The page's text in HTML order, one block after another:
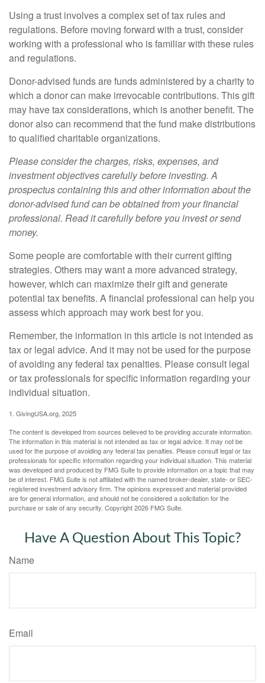
Using a trust involves a complex set of tax rules and
regulations. Before moving forward with a trust, consider
working with a professional who is familiar with these rules
and regulations.
Donor-advised funds are funds administered by a charity to
which a donor can make irrevocable contributions. This gift
may have tax considerations, which is another benefit. The
donor also can recommend that the fund make distributions
to qualified charitable organizations.
Please consider the charges, risks, expenses, and
investment objectives carefully before investing. A
prospectus containing this and other information about the
donor-advised fund can be obtained from your financial
professional. Read it carefully before you invest or send
money.
Some people are comfortable with their current gifting
strategies. Others may want a more advanced strategy,
however, which can maximize their gift and generate
potential tax benefits. A financial professional can help you
assess which approach may work best for you.
Remember, the information in this article is not intended as
tax or legal advice. And it may not be used for the purpose
of avoiding any federal tax penalties. Please consult legal
or tax professionals for specific information regarding your
individual situation.
1. GivingUSA.org, 2025
The content is developed from sources believed to be providing accurate information.
The information in this material is not intended as tax or legal advice. It may not be
used for the purpose of avoiding any federal tax penalties. Please consult legal or tax
professionals for specific information regarding your individual situation. This material
was developed and produced by FMG Suite to provide information on a topic that may
be of interest. FMG Suite is not affiliated with the named broker-dealer, state- or SEC-
registered investment advisory firm. The opinions expressed and material provided
are for general information, and should not be considered a solicitation for the
purchase or sale of any security. Copyright2026 FMG Suite.
Have A Question About This Topic?
Name
Email